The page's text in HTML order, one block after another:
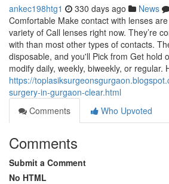
ankec198htg1 330 days ago News
Comfortable Make contact with lenses
variety of Call lenses right now. They’re
with than most other types of contacts.
disposable, and you'll Pick from Get hold
modify daily, weekly, biweekly, or regular.
https://
surgery-in-gurgaon-clear.html
Comments
Who Upvoted
Comments
Submit a Comment
No HTML